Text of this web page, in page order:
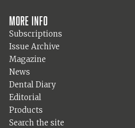
More info
Subscriptions
Issue Archive
Magazine
News
Dental Diary
Editorial
Products
Search the site